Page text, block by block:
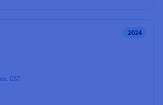
2024
ex. GST